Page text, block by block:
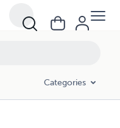
Categories